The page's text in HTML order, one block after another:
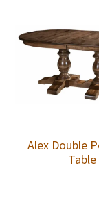
Alex Double
Table